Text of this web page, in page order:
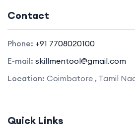
Contact
Phone: +91 7708020100
E-mail: skillmentool@gmail.com
Location: Coimbatore , Tamil
Quick Links